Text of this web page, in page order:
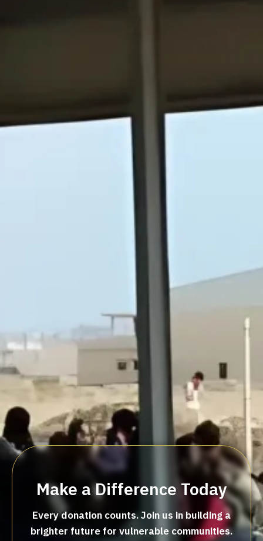
Make a Difference Today
Every donation counts. Join us in building a
brighter future for vulnerable communities.